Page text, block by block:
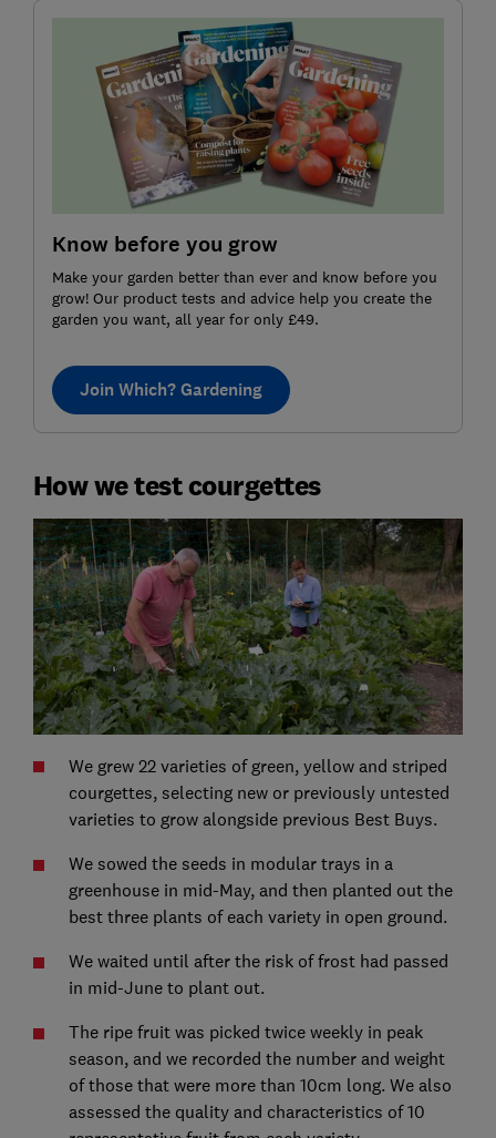
Know before you grow
Make your garden better than ever and know before you
grow! Our product tests and advice help you create the
garden you want, all year for only £49.
Join Which? Gardening
How we test courgettes
We grew 22 varieties of green, yellow and striped
courgettes, selecting new or previously untested
varieties to grow alongside previous Best Buys.
We sowed the seeds in modular trays in a
greenhouse in mid-May, and then planted out the
best three plants of each variety in open ground.
We waited until after the risk of frost had passed
in mid-June to plant out.
The ripe fruit was picked twice weekly in peak
season, and we recorded the number and weight
of those that were more than 10cm long. We also
assessed the quality and characteristics of 10